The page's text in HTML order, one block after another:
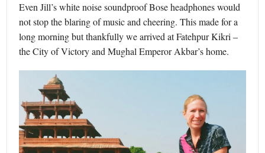
Even Jill’s white noise soundproof Bose headphones would
not stop the blaring of music and cheering. This made for a
long morning but thankfully we arrived at Fatehpur Kikri –
the City of Victory and Mughal Emperor Akbar’s home.